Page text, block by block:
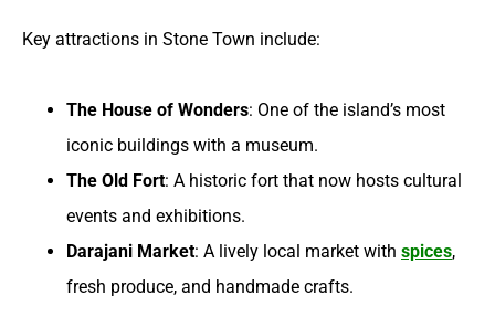
Key attractions in Stone Town include:
The House of Wonders: One of the island’s most
iconic buildings with a museum.
The Old Fort: A historic fort that now hosts cultural
events and exhibitions.
Darajani Market: A lively local market with spices,
fresh produce, and handmade crafts.